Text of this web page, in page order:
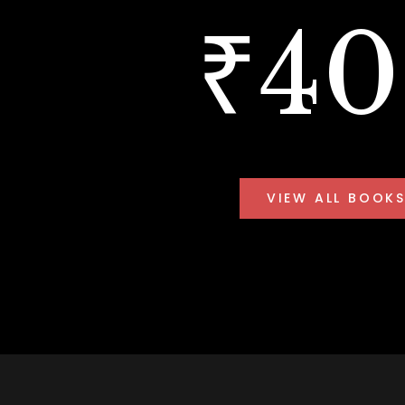
VIEW ALL